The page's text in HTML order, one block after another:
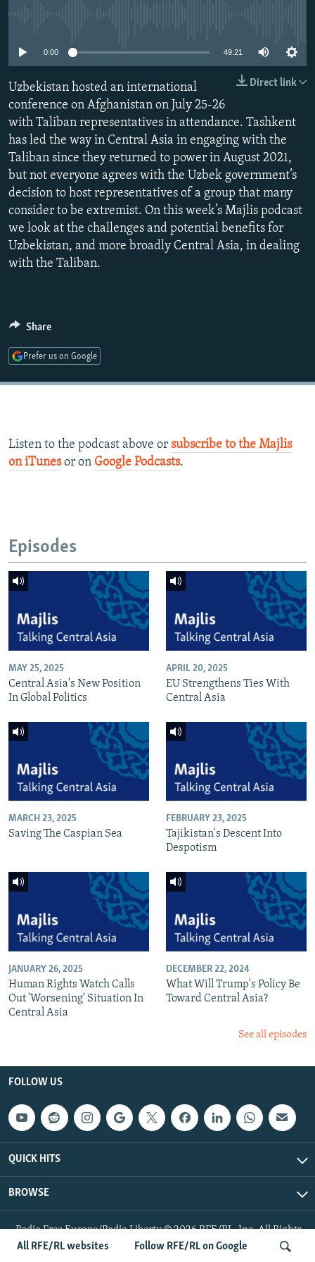
SYSTEMA
THE RUNDOWN
MAJLIS
SHARE TIPS SECURELY
BYPASS BLOCKING
ABOUT RFE/RL
CONTACT US
Subscribe
FOLLOW US
All RFE/RL websites Follow RFE/RL on Google
0:00 49:21
Direct link
Uzbekistan hosted an international
conference on Afghanistan on July 25-26
with Taliban representatives in attendance. Tashkent
has led the way in Central Asia in engaging with the
Taliban since they returned to power in August 2021,
but not everyone agrees with the Uzbek government’s
decision to host representatives of a group that many
consider to be extremist. On this week’s Majlis podcast
we look at the challenges and potential benefits for
Uzbekistan, and more broadly Central Asia, in dealing
with the Taliban.
Share
Prefer us on Google
Listen to the podcast above or subscribe to the Majlis
on iTunes or on Google Podcasts.
Episodes
MAY 25, 2025
Central Asia's New Position
In Global Politics
APRIL 20, 2025
EU Strengthens Ties With
Central Asia
MARCH 23, 2025
Saving The Caspian Sea
FEBRUARY 23, 2025
Tajikistan's Descent Into
Despotism
JANUARY 26, 2025
Human Rights Watch Calls
Out 'Worsening' Situation In
Central Asia
DECEMBER 22, 2024
What Will Trump's Policy Be
Toward Central Asia?
See all episodes
FOLLOW US
QUICK HITS
BROWSE
Radio Free Europe/Radio Liberty © 2026 RFE/RL, Inc. All Rights
Reserved.